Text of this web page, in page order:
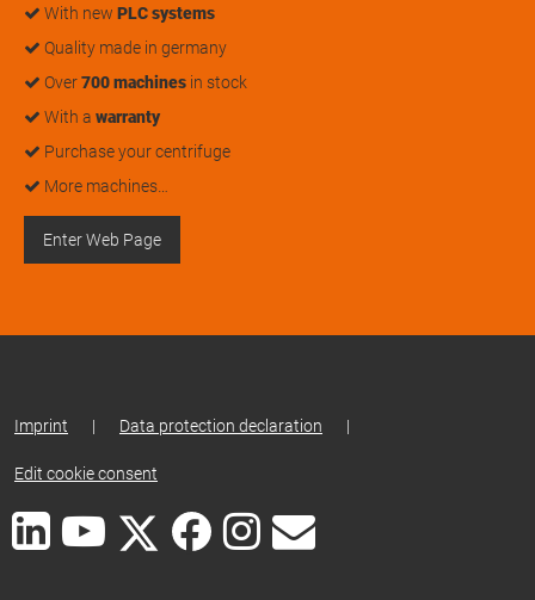
With new PLC systems
Quality made in germany
Over700 machines in stock
With a warranty
Purchase your centrifuge
More machines…
Enter Web Page
Imprint | Data protection declaration |
Edit cookie consent